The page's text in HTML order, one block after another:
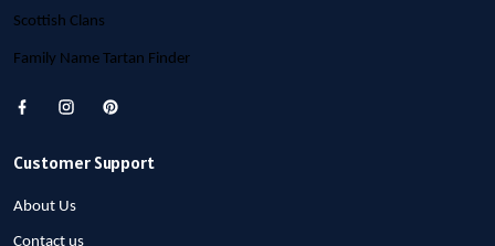
Scottish Clans
Family Name Tartan Finder
Customer Support
About Us
Contact us